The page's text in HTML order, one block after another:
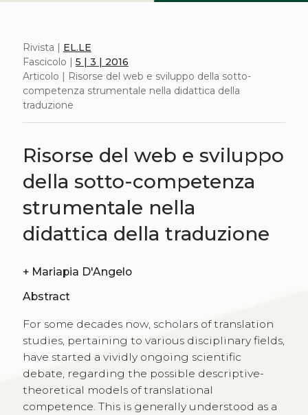
Rivista | EL.LE
Fascicolo | 5 | 3 | 2016
Articolo | Risorse del web e sviluppo della sotto-
competenza strumentale nella didattica della
traduzione
Risorse del web e sviluppo
della sotto-competenza
strumentale nella
didattica della traduzione
+ Mariapia D'Angelo
Abstract
For some decades now, scholars of translation
studies, pertaining to various disciplinary fields,
have started a vividly ongoing scientific
debate, regarding the possible descriptive-
theoretical models of translational
competence. This is generally understood as a